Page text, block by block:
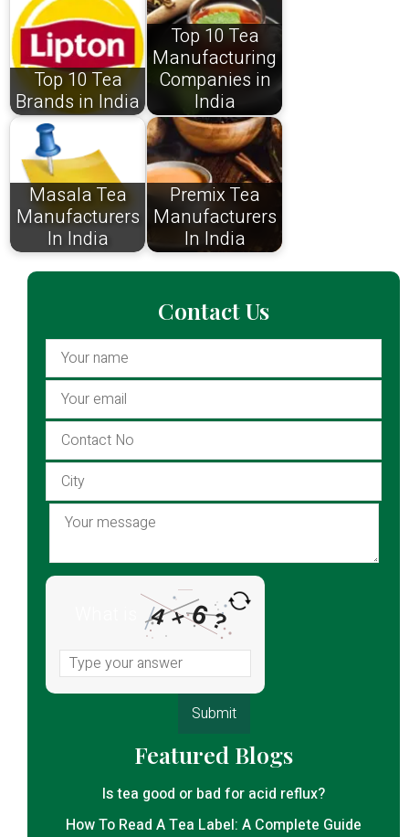
Top 10 Tea
Brands in India
Top 10 Tea
Manufacturing
Companies in
India
Masala Tea
Manufacturers
In India
Premix Tea
Manufacturers
In India
Contact Us
4×6?
Featured Blogs
Is tea good or bad for acid reflux?
How To Read A Tea Label: A Complete Guide